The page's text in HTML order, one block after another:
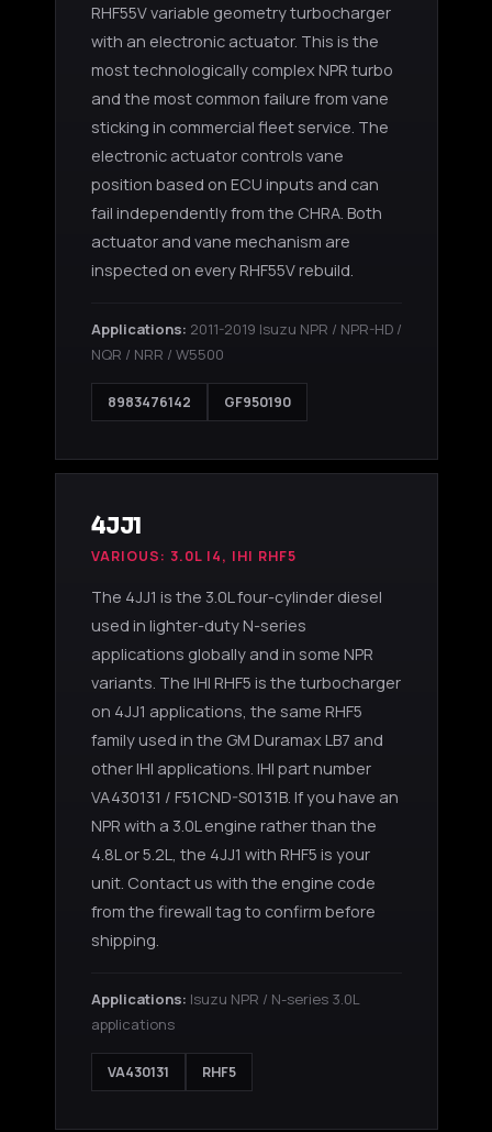
RHF55V variable geometry turbocharger
with an electronic actuator. This is the
most technologically complex NPR turbo
and the most common failure from vane
sticking in commercial fleet service. The
electronic actuator controls vane
position based on ECU inputs and can
fail independently from the CHRA. Both
actuator and vane mechanism are
inspected on every RHF55V rebuild.
Applications: 2011-2019 Isuzu NPR / NPR-HD /
NQR / NRR / W5500
8983476142 GF950190
4JJ1
VARIOUS: 3.0L I4, IHI RHF5
The 4JJ1 is the 3.0L four-cylinder diesel
used in lighter-duty N-series
applications globally and in some NPR
variants. The IHI RHF5 is the turbocharger
on 4JJ1 applications, the same RHF5
family used in the GM Duramax LB7 and
other IHI applications. IHI part number
VA430131 / F51CND-S0131B. If you have an
NPR with a 3.0L engine rather than the
4.8L or 5.2L, the 4JJ1 with RHF5 is your
unit. Contact us with the engine code
from the firewall tag to confirm before
shipping.
Applications: Isuzu NPR / N-series 3.0L
applications
VA430131 RHF5